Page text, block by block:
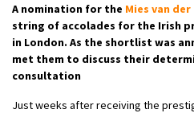
A nomination for the Mies van der
string of accolades for the Irish
in London. As the shortlist was
met them to discuss their
consultation
Just weeks after receiving the